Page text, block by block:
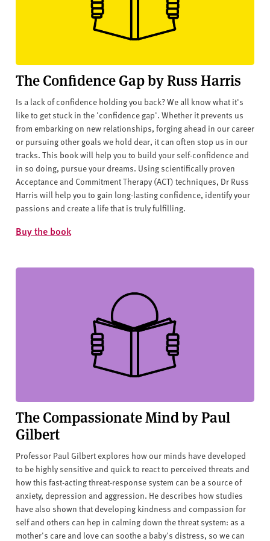
The Confidence Gap by Russ Harris
Is a lack of confidence holding you back? We all know what it's
like to get stuck in the 'confidence gap'. Whether it prevents us
from embarking on new relationships, forging ahead in our career
or pursuing other goals we hold dear, it can often stop us in our
tracks. This book will help you to build your self-confidence and
in so doing, pursue your dreams. Using scientifically proven
Acceptance and Commitment Therapy (ACT) techniques, Dr Russ
Harris will help you to gain long-lasting confidence, identify your
passions and create a life that is truly fulfilling.
Buy the book
The Compassionate Mind by Paul
Gilbert
Professor Paul Gilbert explores how our minds have developed
to be highly sensitive and quick to react to perceived threats and
how this fast-acting threat-response system can be a source of
anxiety, depression and aggression. He describes how studies
have also shown that developing kindness and compassion for
self and others can hep in calming down the threat system: as a
mother's care and love can soothe a baby's distress, so we can